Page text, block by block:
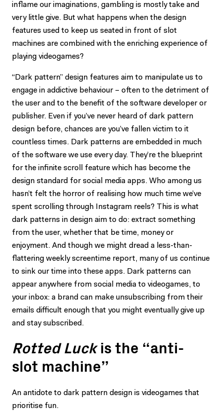
inflame our imaginations, gambling is mostly take and
very little give. But what happens when the design
features used to keep us seated in front of slot
machines are combined with the enriching experience of
playing videogames?
“Dark pattern” design features aim to manipulate us to
engage in addictive behaviour – often to the detriment of
the user and to the benefit of the software developer or
publisher. Even if you’ve never heard of dark pattern
design before, chances are you’ve fallen victim to it
countless times. Dark patterns are embedded in much
of the software we use every day. They’re the blueprint
for the infinite scroll feature which has become the
design standard for social media apps. Who among us
hasn’t felt the horror of realising how much time we’ve
spent scrolling through Instagram reels? This is what
dark patterns in design aim to do: extract something
from the user, whether that be time, money or
enjoyment. And though we might dread a less-than-
flattering weekly screentime report, many of us continue
to sink our time into these apps. Dark patterns can
appear anywhere from social media to videogames, to
your inbox: a brand can make unsubscribing from their
emails difficult enough that you might eventually give up
and stay subscribed.
Rotted Luckis the “anti-
slot machine”
An antidote to dark pattern design is videogames that
prioritise fun.